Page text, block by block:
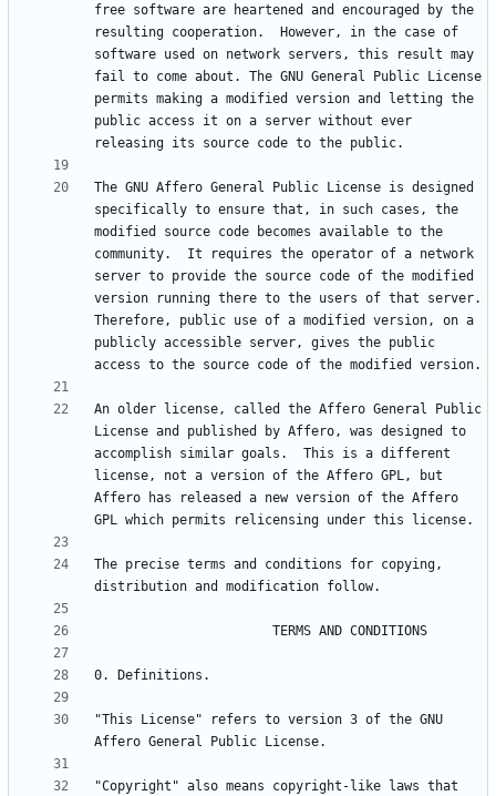
free software are heartened and encouraged by the
resulting cooperation.  However, in the case of
software used on network servers, this result may
fail to come about. The GNU General Public License
permits making a modified version and letting the
public access it on a server without ever
The GNU Affero General Public License is designed
specifically to ensure that, in such cases, the
modified source code becomes available to the
community.  It requires the operator of a network
server to provide the source code of the modified
version running there to the users of that server.
Therefore, public use of a modified version, on a
publicly accessible server, gives the public
An older license, called the Affero General Public
License and published by Affero, was designed to
accomplish similar goals.  This is a different
license, not a version of the Affero GPL, but
Affero has released a new version of the Affero
The precise terms and conditions for copying,
"This License" refers to version 3 of the GNU
"Copyright" also means copyright-like laws that